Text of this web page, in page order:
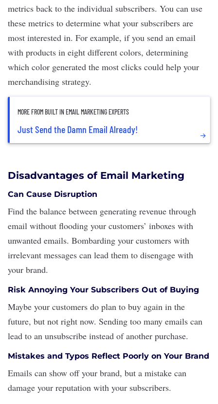
metrics back to the individual subscribers. You can use
these metrics to determine what your subscribers are
most interested in. For example, if you send an email
with products in eight different colors, determining
which color generated the most clicks could help your
merchandising strategy.
MORE FROM BUILT IN EMAIL MARKETING EXPERTS
Just Send the Damn Email Already!
Disadvantages of Email Marketing
Can Cause Disruption
Find the balance between generating revenue through
email without flooding your customers’ inboxes with
unwanted emails. Bombarding your customers with
irrelevant messages can lead them to disengage with
your brand.
Risk Annoying Your Subscribers Out of Buying
Maybe your customers do plan to buy again in the
future, but not right now. Sending too many emails can
lead to an unsubscribe instead of another purchase.
Mistakes and Typos Reflect Poorly on Your Brand
Emails can show off your brand, but a mistake can
damage your reputation with your subscribers.